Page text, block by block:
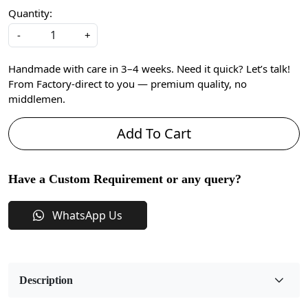
Quantity:
-
+
Handmade with care in 3–4 weeks. Need it quick? Let’s talk!
From Factory-direct to you — premium quality, no
middlemen.
Add To Cart
Have a Custom Requirement or any query?
WhatsApp Us
Description